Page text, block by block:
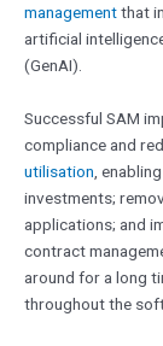
managementthat
artificial
(GenAI).
Successful SAM
compliance and
utilisation ,
investments;
applications; and
contract
around for a long
throughout the